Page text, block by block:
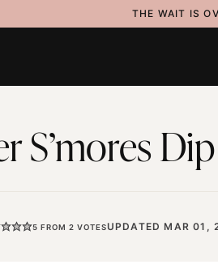
THE WAIT IS
S’mores Dip
5 FROM2 VOTESUPDATED MAR 01,